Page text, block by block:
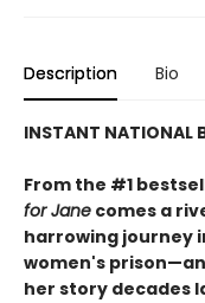
Description Bio
INSTANT NATIONAL
From the #1
for Jane comes a
harrowing journey
women's
her story decades